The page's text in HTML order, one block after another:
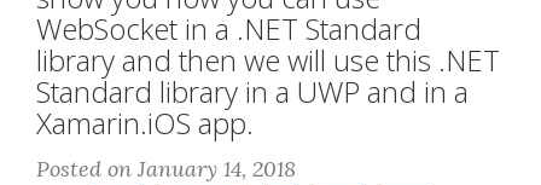
WebSocket in a .NET Standard
library and then we will use this .NET
Standard library in a UWP and in a
Xamarin.iOS app.
Posted on January 14, 2018